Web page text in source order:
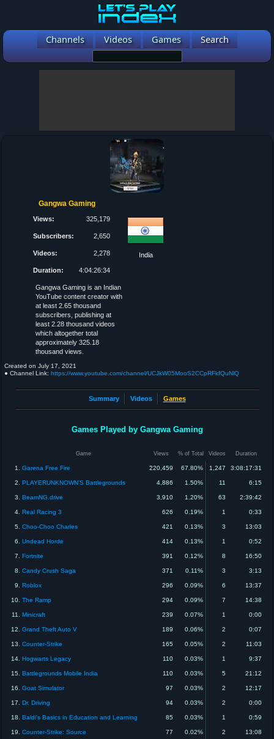
Channels Videos Games Search
Gangwa Gaming
Views: 325,179
Subscribers: 2,650
Videos: 2,278
Duration: 4:04:26:34
India
Gangwa Gaming is an Indian
YouTube content creator with
at least 2.65 thousand
subscribers, publishing at
least 2.28 thousand videos
which altogether total
approximately 325.18
thousand views.
Created on July 17, 2021
● Channel Link: https://www.youtube.com/channel/UCJkW05MooS2CCpRFkfQuNlQ
Summary Videos Games
Games Played by Gangwa Gaming
Game Views % of Total Videos Duration
1. Garena Free Fire 220,459 67.80% 1,247 3:08:17:31
2. PLAYERUNKNOWN'S Battlegrounds 4,886 1.50% 11 6:15
3. BeamNG.drive 3,910 1.20% 63 2:39:42
4. Real Racing 3 626 0.19% 1 0:33
5. Choo-Choo Charles 421 0.13% 3 13:03
6. Undead Horde 414 0.13% 1 0:52
7. Fortnite 391 0.12% 8 16:50
8. Candy Crush Saga 371 0.11% 3 3:13
9. Roblox 296 0.09% 6 13:37
10. The Ramp 294 0.09% 7 14:38
11. Minicraft 239 0.07% 1 0:00
12. Grand Theft Auto V 189 0.06% 2 0:07
13. Counter-Strike 165 0.05% 2 11:03
14. Hogwarts Legacy 110 0.03% 1 9:37
15. Battlegrounds Mobile India 110 0.03% 5 21:12
16. Goat Simulator 97 0.03% 2 12:17
17. Dr. Driving 94 0.03% 2 0:00
18. Baldi's Basics in Education and Learning 85 0.03% 1 0:59
19. Counter-Strike: Source 77 0.02% 2 13:08